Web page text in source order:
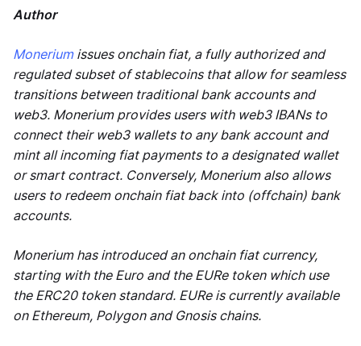
Author
Moneriumissues onchain fiat, a fully authorized and
regulated subset of stablecoins that allow for seamless
transitions between traditional bank accounts and
web3. Monerium provides users with web3 IBANs to
connect their web3 wallets to any bank account and
mint all incoming fiat payments to a designated wallet
or smart contract. Conversely, Monerium also allows
users to redeem onchain fiat back into (offchain) bank
accounts.
Monerium has introduced an onchain fiat currency,
starting with the Euro and the EURe token which use
the ERC20 token standard. EURe is currently available
on Ethereum, Polygon and Gnosis chains.